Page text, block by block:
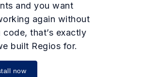
and you want
again without
that’s exactly
built Regios for.
now